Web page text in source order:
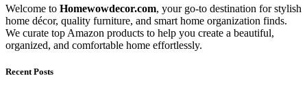
Welcome to Homewowdecor.com, your go-to destination for stylish
home décor, quality furniture, and smart home organization finds.
We curate top Amazon products to help you create a beautiful,
organized, and comfortable home effortlessly.
Recent Posts